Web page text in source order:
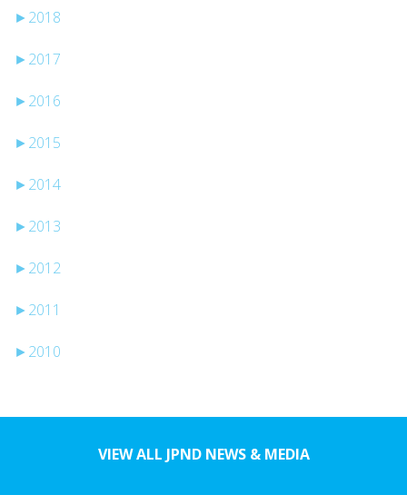
► 2018
► 2017
► 2016
► 2015
► 2014
► 2013
► 2012
► 2011
► 2010
VIEW ALL JPND NEWS & MEDIA